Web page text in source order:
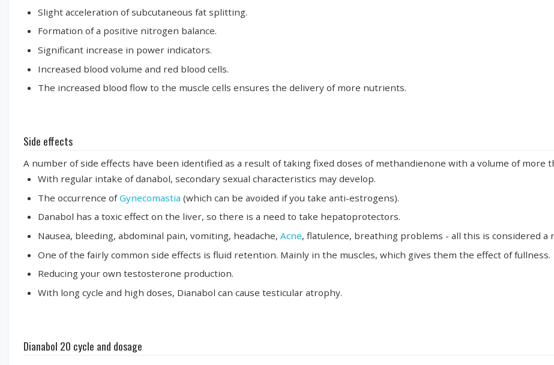
Slight acceleration of subcutaneous fat splitting.
Formation of a positive nitrogen balance.
Significant increase in power indicators.
Increased blood volume and red blood cells.
The increased blood flow to the muscle cells ensures the delivery of more nutrients.
Side effects
A number of side effects have been identified as a result of taking fixed doses of methandienone with a volume of more
With regular intake of danabol, secondary sexual characteristics may develop.
The occurrence ofGynecomastia (which can be avoided if you take anti-estrogens).
Danabol has a toxic effect on the liver, so there is a need to take hepatoprotectors.
Nausea, bleeding, abdominal pain, vomiting, headache, Acne, flatulence, breathing problems - all this is considered a
One of the fairly common side effects is fluid retention. Mainly in the muscles, which gives them the effect of fullness.
Reducing your own testosterone production.
With long cycle and high doses, Dianabol can cause testicular atrophy.
Dianabol 20 cycle and dosage